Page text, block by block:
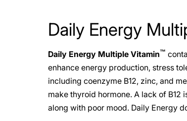
Daily Energy
Daily Energy Multiple Vitamin™
enhance energy production, stress
including coenzyme B12, zinc, and
make thyroid hormone. A lack of
along with poor mood. Daily Energy